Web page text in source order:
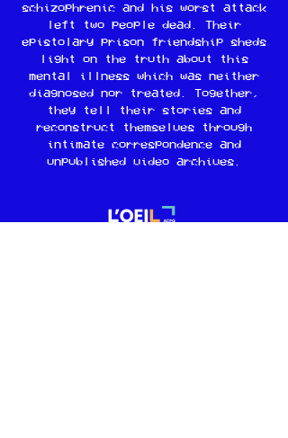
schizophrenic and his worst attack
left two people dead. Their
epistolary prison friendship sheds
light on the truth about this
mental illness which was neither
diagnosed nor treated. Together,
they tell their stories and
reconstruct themselves through
intimate correspondence and
unpublished video archives.